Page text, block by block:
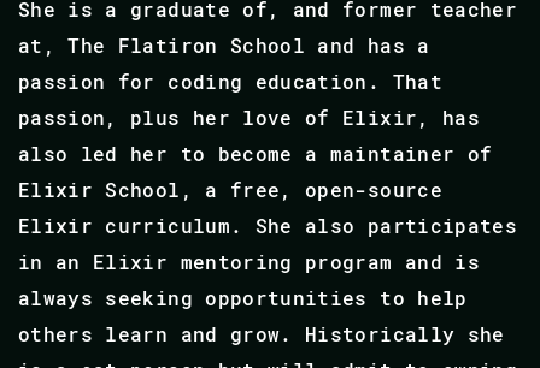
She is a graduate of, and former teacher
at, The Flatiron School and has a
passion for coding education. That
passion, plus her love of Elixir, has
also led her to become a maintainer of
Elixir School, a free, open-source
Elixir curriculum. She also participates
in an Elixir mentoring program and is
always seeking opportunities to help
others learn and grow. Historically she